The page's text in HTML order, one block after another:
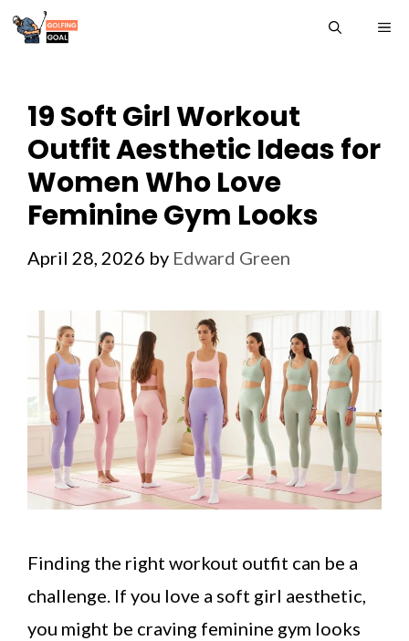
Skip
19 Soft Girl Workout
Outfit Aesthetic Ideas for
Women Who Love
Feminine Gym Looks
April 28, 2026 by Edward Green
Finding the right workout outfit can be a
challenge. If you love a soft girl aesthetic,
you might be craving feminine gym looks